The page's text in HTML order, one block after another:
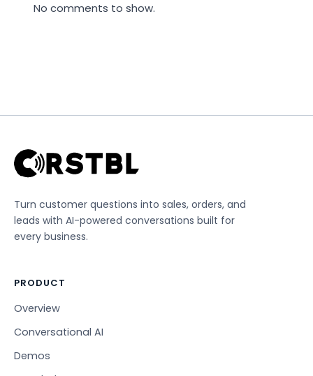
No comments to show.
Turn customer questions into sales, orders, and
leads with AI-powered conversations built for
every business.
PRODUCT
Overview
Conversational AI
Demos